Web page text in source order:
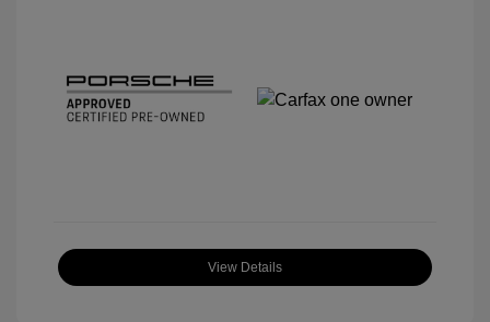
View Details